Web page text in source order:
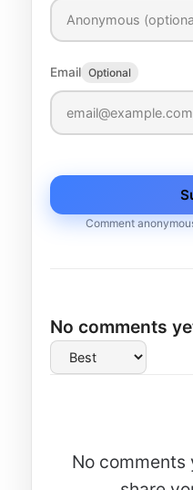
Email Optional
Comment
No comments
No